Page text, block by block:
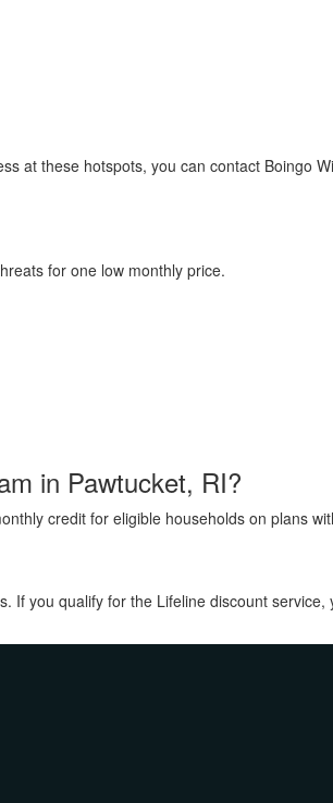
at these hotspots, you can contact Boingo
for one low monthly price.
in Pawtucket, RI?
credit for eligible households on plans
If you qualify for the Lifeline discount service,